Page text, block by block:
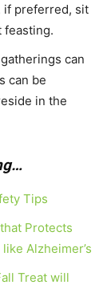
if preferred, sit
feasting.
can
can be
in the
Tips
Protects
Alzheimer’s
Treat will